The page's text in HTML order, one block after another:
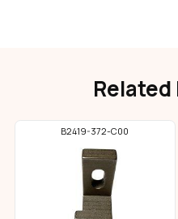
B2419-372-C00